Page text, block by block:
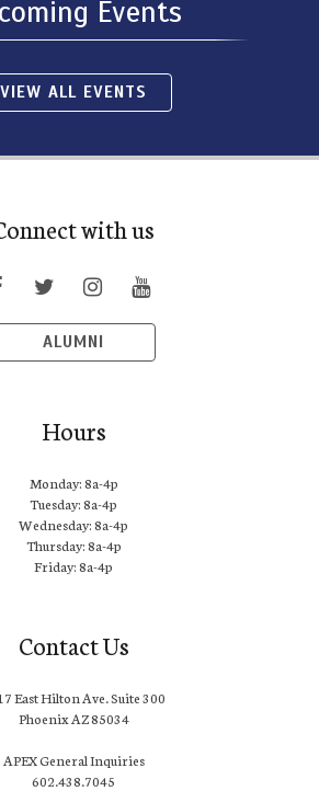
Events
VIEW ALL EVENTS
with us
ALUMNI
Hours
Monday: 8a-4p
Tuesday: 8a-4p
Wednesday: 8a-4p
Thursday: 8a-4p
Friday: 8a-4p
Contact Us
East Hilton Ave. Suite 300
Phoenix AZ 85034
APEX General Inquiries
602.438.7045